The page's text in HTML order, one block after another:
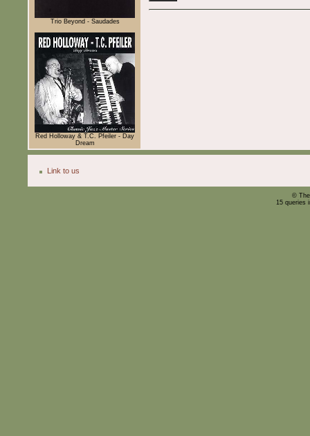
Trio Beyond - Saudades
Red Holloway & T.C. Pfeiler - Day
Dream
Link to us
©
15 queries